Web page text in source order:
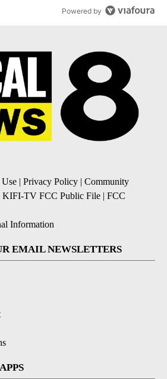
Powered by
| Privacy Policy | Community
KIFI-TV FCC Public File | FCC
Information
EMAIL NEWSLETTERS